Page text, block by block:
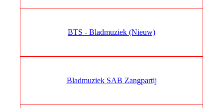
BTS - Bladmuziek (Nieuw)
Bladmuziek SAB Zangpartij